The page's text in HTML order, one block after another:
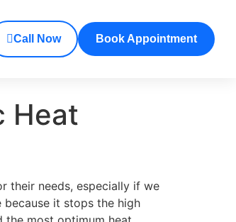
Call Now Book Appointment
Heat
their needs, especially if we
it stops the high